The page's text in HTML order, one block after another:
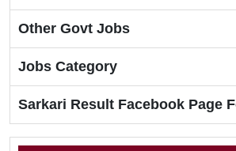
Other Govt Jobs
Jobs Category
Sarkari Result Facebook Page